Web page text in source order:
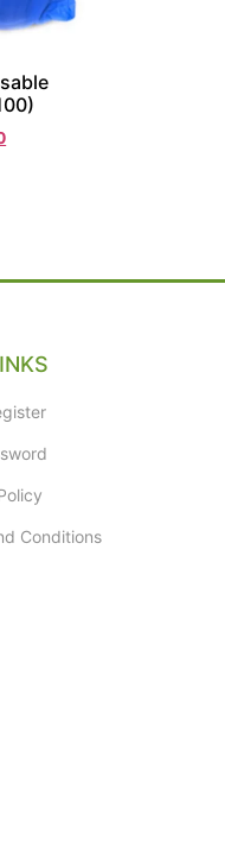
Conditions